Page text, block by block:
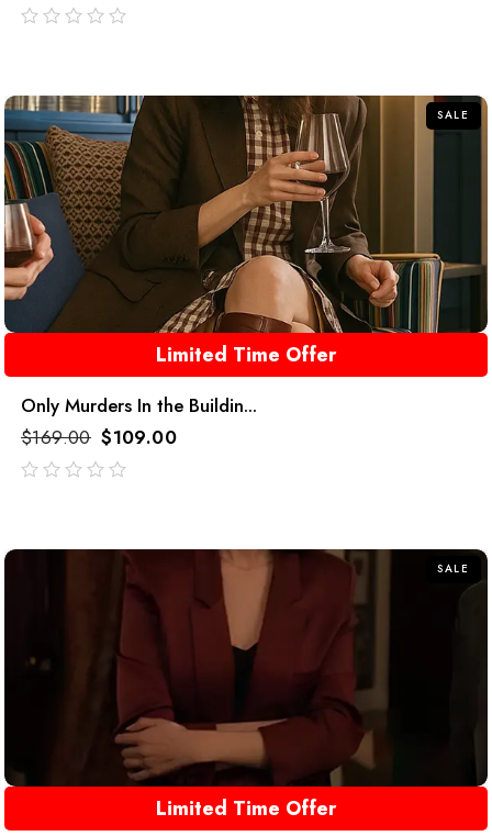
SALE
Limited Time Offer
Only Murders In the Buildin...
$169.00 $109.00
SALE
Limited Time Offer